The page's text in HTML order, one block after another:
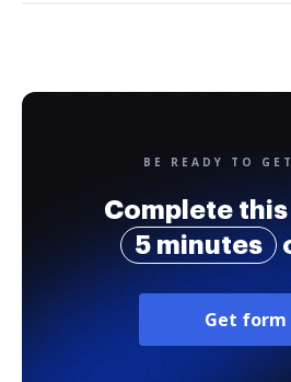
BE READY TO
Complete
5 minutes
Get form